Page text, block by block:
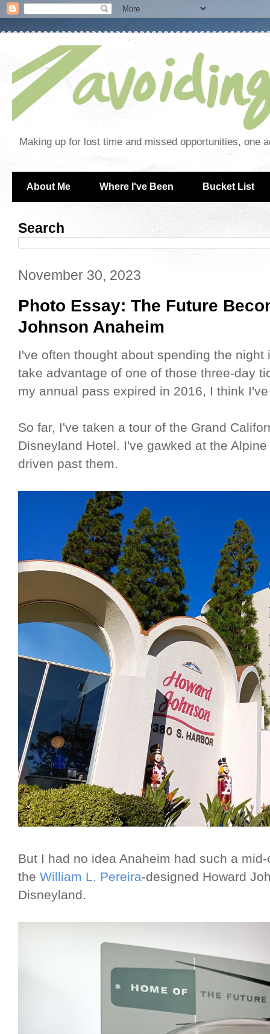
Making up for lost time and missed opportunities, one
About Me Where I've Been Bucket List
Search
November 30, 2023
Photo Essay: The Future
Johnson Anaheim
I've often thought about spending the
take advantage of one of those three-day
my annual pass expired in 2016, I think
So far, I've taken a tour of the Grand
Disneyland Hotel. I've gawked at the
driven past them.
But I had no idea Anaheim had such a
the William L. Pereira-designed Howard
Disneyland.